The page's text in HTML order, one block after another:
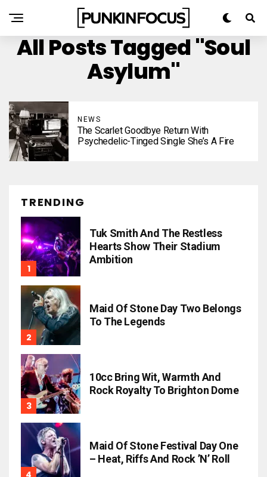
All Posts Tagged "Soul
Asylum"
NEWS
The Scarlet Goodbye Return With
Psychedelic-Tinged Single She’s A Fire
TRENDING
Tuk Smith And The Restless
Hearts Show Their Stadium
Ambition
Maid Of Stone Day Two Belongs
To The Legends
10cc Bring Wit, Warmth And
Rock Royalty To Brighton Dome
Maid Of Stone Festival Day One
– Heat, Riffs And Rock ’n’ Roll